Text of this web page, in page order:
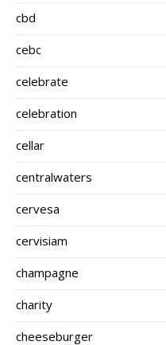
cbd
cebc
celebrate
celebration
cellar
centralwaters
cervesa
cervisiam
champagne
charity
cheeseburger